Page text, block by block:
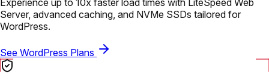
Experience up to 10x faster load times with LiteSpeed Web
Server, advanced caching, and NVMe SSDs tailored for
WordPress.
See WordPress Plans